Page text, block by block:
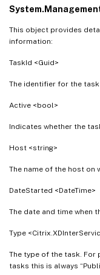
This object provides
information:
TaskId <Guid>
The identifier for the
Active <bool>
Indicates whether the
Host <string>
The name of the host on
DateStarted <DateTime>
The date and time when
Type
The type of the task. For
tasks this is always